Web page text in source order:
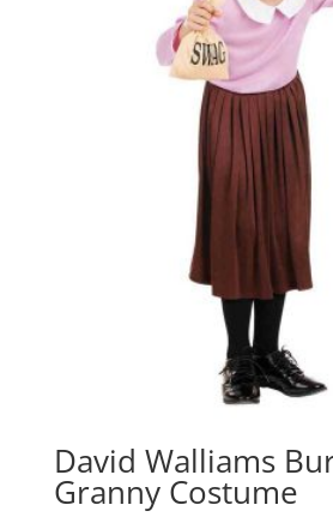
David Walliams
Granny Costume